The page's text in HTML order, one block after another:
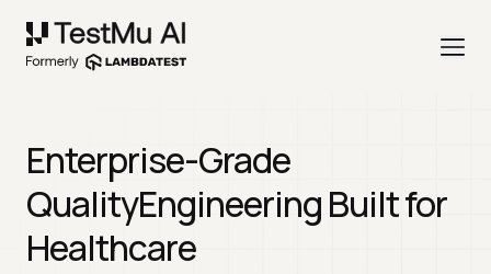
Enterprise-Grade
QualityEngineering Built for
Healthcare